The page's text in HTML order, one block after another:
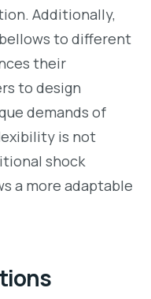
Additionally,
to different
their
to design
demands of
is not
shock
a more adaptable